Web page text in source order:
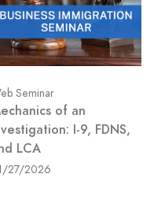
Seminar
of an
I-9, FDNS,
LCA
27/2026